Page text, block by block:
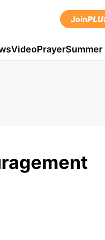
Join
VideoPrayer